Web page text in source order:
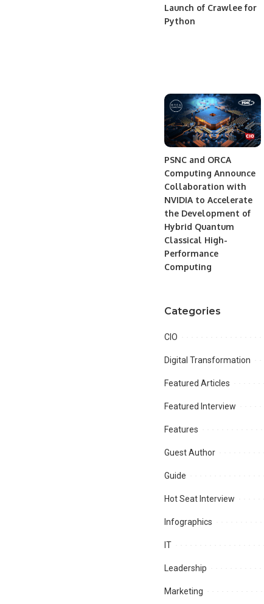
Launch of Crawlee for
Python
PSNC and ORCA
Computing Announce
Collaboration with
NVIDIA to Accelerate
the Development of
Hybrid Quantum
Classical High-
Performance
Computing
Categories
CIO
Digital Transformation
Featured Articles
Featured Interview
Features
Guest Author
Guide
Hot Seat Interview
Infographics
IT
Leadership
Marketing